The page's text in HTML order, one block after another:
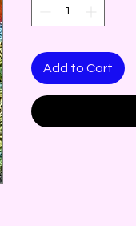
Add to Cart